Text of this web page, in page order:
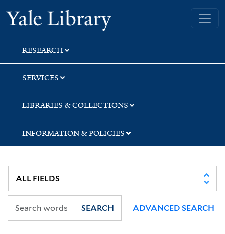
Skip
to
search
Skip
to
main
content
Yale University Library
RESEARCH
SERVICES
LIBRARIES & COLLECTIONS
INFORMATION & POLICIES
SEARCH ADVANCED SEARCH